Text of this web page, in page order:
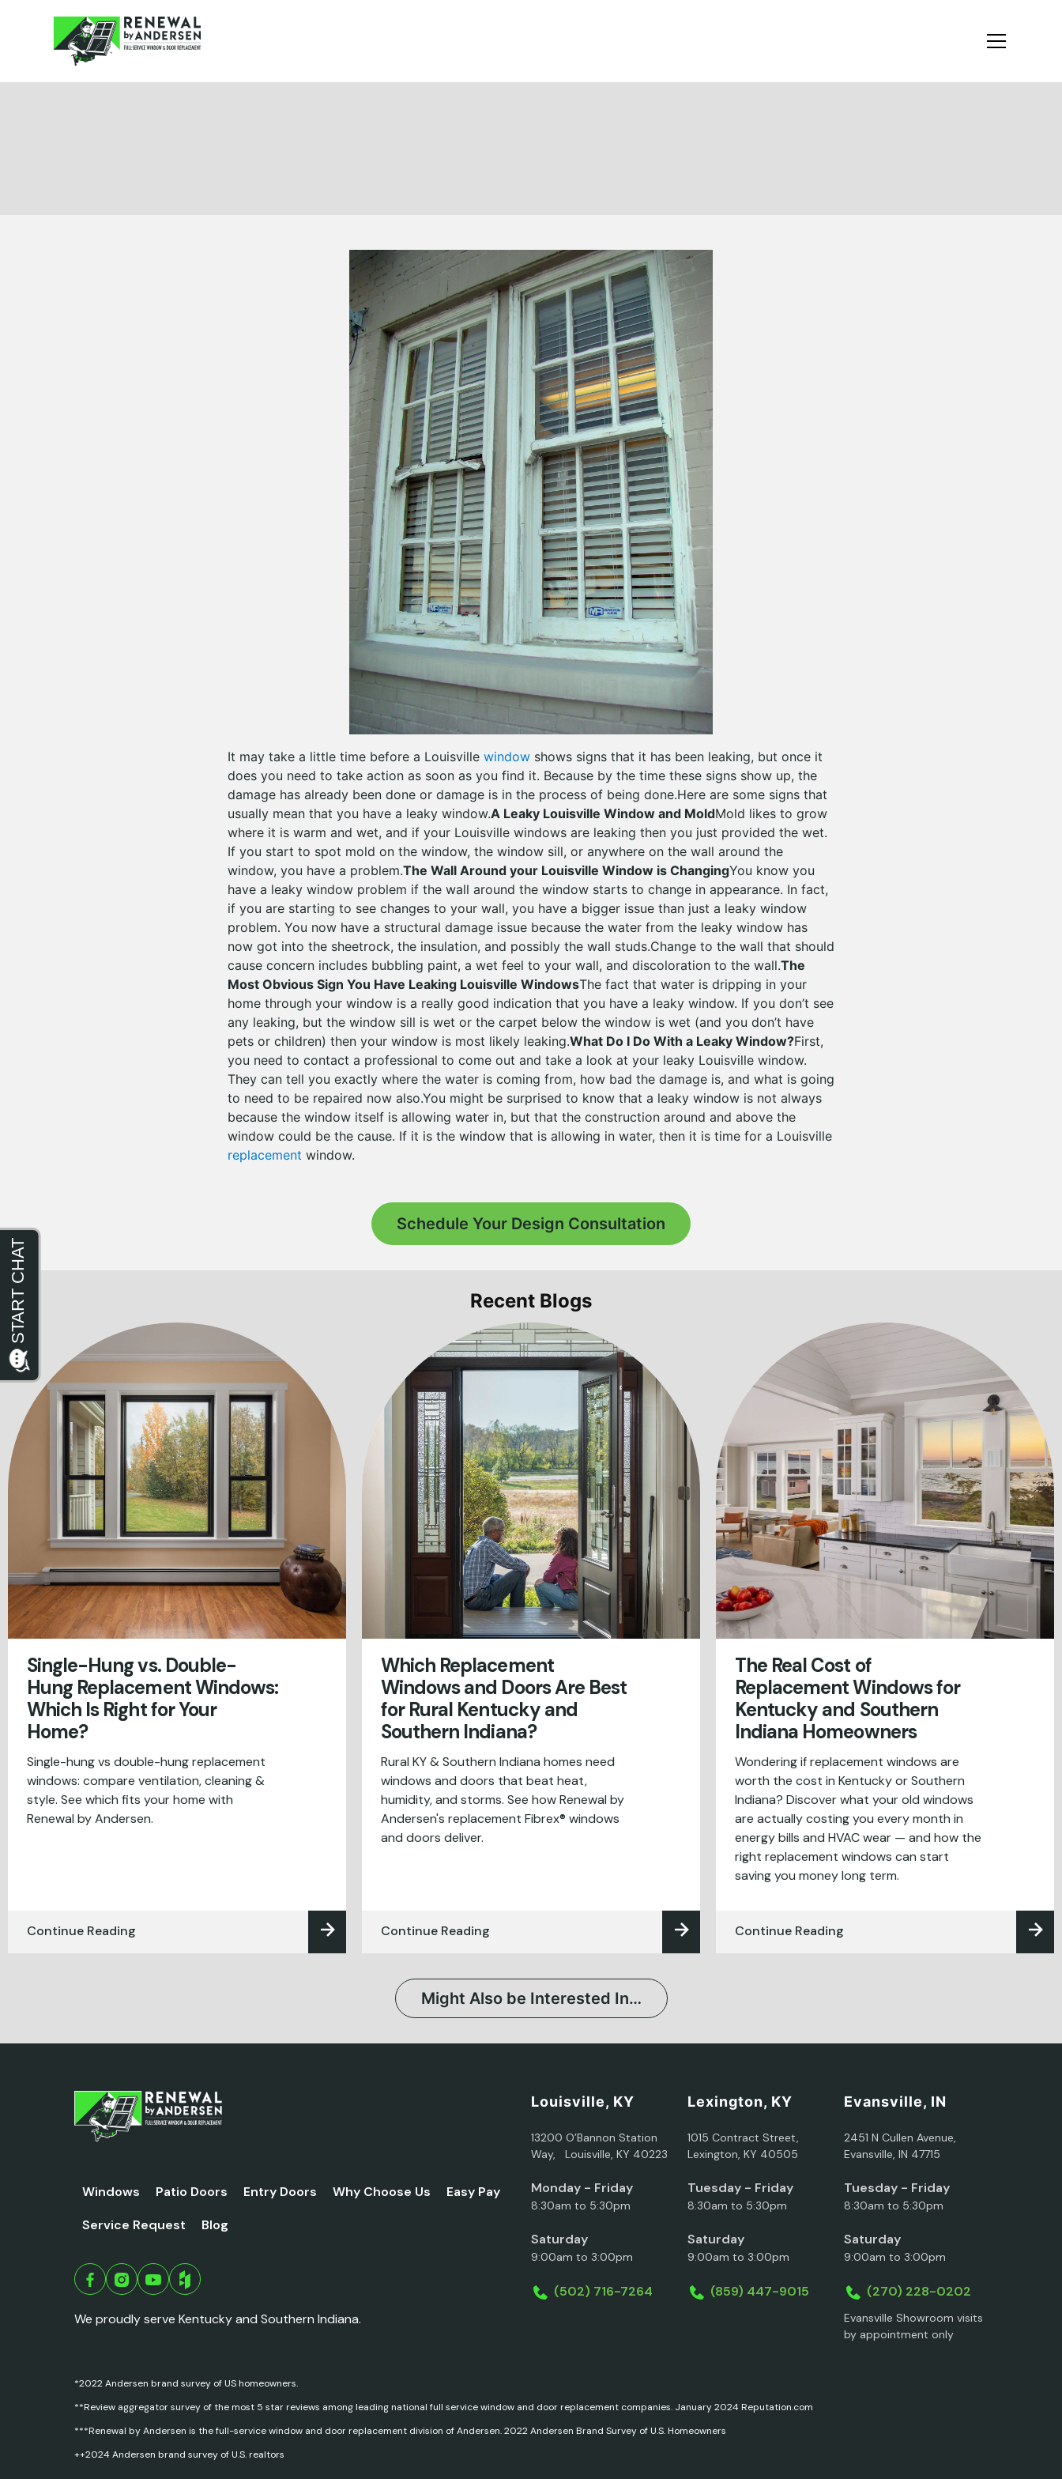
It may take a little time before a Louisville window shows signs that it has been leaking, but once it
does you need to take action as soon as you find it. Because by the time these signs show up, the
damage has already been done or damage is in the process of being done.Here are some signs that
usually mean that you have a leaky window.A Leaky Louisville Window and MoldMold likes to grow
where it is warm and wet, and if your Louisville windows are leaking then you just provided the wet.
If you start to spot mold on the window, the window sill, or anywhere on the wall around the
window, you have a problem.The Wall Around your Louisville Window is ChangingYou know you
have a leaky window problem if the wall around the window starts to change in appearance. In fact,
if you are starting to see changes to your wall, you have a bigger issue than just a leaky window
problem. You now have a structural damage issue because the water from the leaky window has
now got into the sheetrock, the insulation, and possibly the wall studs.Change to the wall that should
cause concern includes bubbling paint, a wet feel to your wall, and discoloration to the wall.The
Most Obvious Sign You Have Leaking Louisville WindowsThe fact that water is dripping in your
home through your window is a really good indication that you have a leaky window. If you don’t see
any leaking, but the window sill is wet or the carpet below the window is wet (and you don’t have
pets or children) then your window is most likely leaking.What Do I Do With a Leaky Window?First,
you need to contact a professional to come out and take a look at your leaky Louisville window.
They can tell you exactly where the water is coming from, how bad the damage is, and what is going
to need to be repaired now also.You might be surprised to know that a leaky window is not always
because the window itself is allowing water in, but that the construction around and above the
window could be the cause. If it is the window that is allowing in water, then it is time for a Louisville
replacement window.
Schedule Your Design Consultation
Recent Blogs
Single-Hung vs. Double-
Hung Replacement Windows:
Which Is Right for Your
Home?
Single-hung vs double-hung replacement
windows: compare ventilation, cleaning &
style. See which fits your home with
Renewal by Andersen.
Continue Reading
Which Replacement
Windows and Doors Are Best
for Rural Kentucky and
Southern Indiana?
Rural KY & Southern Indiana homes need
windows and doors that beat heat,
humidity, and storms. See how Renewal by
Andersen's replacement Fibrex® windows
and doors deliver.
Continue Reading
The Real Cost of
Replacement Windows for
Kentucky and Southern
Indiana Homeowners
Wondering if replacement windows are
worth the cost in Kentucky or Southern
Indiana? Discover what your old windows
are actually costing you every month in
energy bills and HVAC wear — and how the
right replacement windows can start
saving you money long term.
Continue Reading
Might Also be Interested In…
Windows Patio Doors Entry Doors Why Choose Us
Easy Pay
Service Request
Blog
We proudly serve Kentucky and Southern Indiana.
Louisville, KY
13200 O’Bannon Station
Way, Louisville, KY 40223
Monday - Friday
8:30am to 5:30pm
Saturday
9:00am to 3:00pm
(502) 716-7264
Lexington, KY
1015 Contract Street,
Lexington, KY 40505
Tuesday - Friday
8:30am to 5:30pm
Saturday
9:00am to 3:00pm
(859) 447-9015
Evansville, IN
2451 N Cullen Avenue,
Evansville, IN 47715
Tuesday - Friday
8:30am to 5:30pm
Saturday
9:00am to 3:00pm
(270) 228-0202
Evansville Showroom visits
by appointment only
*2022 Andersen brand survey of US homeowners.
**Review aggregator survey of the most 5 star reviews among leading national full service window and door replacement companies. January 2024 Reputation.com
***Renewal by Andersen is the full-service window and door replacement division of Andersen. 2022 Andersen Brand Survey of U.S. Homeowners
++2024 Andersen brand survey of U.S. realtors